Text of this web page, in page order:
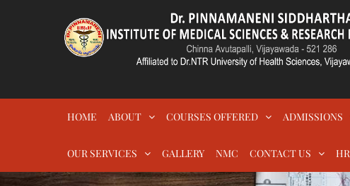
DR.PSIMS & RF
HOME ABOUT COURSES OFFERED ADMISSIONS
OUR SERVICES GALLERY NMC CONTACT US HR